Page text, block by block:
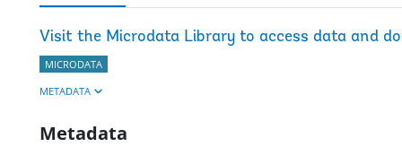
Visit the Microdata Library to access data and
MICRODATA
METADATA
Metadata